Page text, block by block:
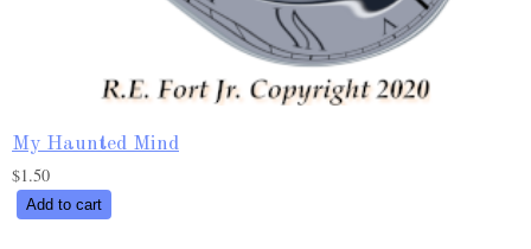
My Haunted Mind
$1.50
MyAdd to cart